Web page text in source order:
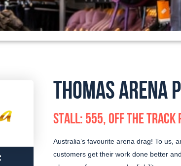
THOMAS ARENA
STALL: 555, OFF THE TRACK
Australia’s favourite arena drag! To us,
customers get their work done better